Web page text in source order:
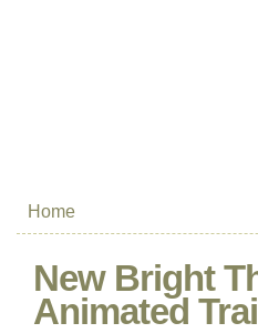
Home
New Bright
Animated